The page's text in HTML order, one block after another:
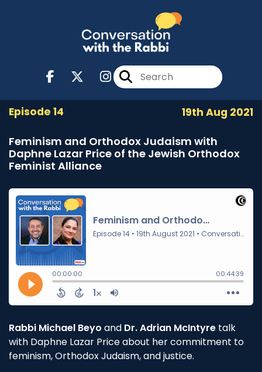
Episode 14 19th Aug 2021
Feminism and Orthodox Judaism with
Daphne Lazar Price of the Jewish Orthodox
Feminist Alliance
Rabbi Michael Beyo and Dr. Adrian McIntyre talk
with Daphne Lazar Price about her commitment to
feminism, Orthodox Judaism, and justice.